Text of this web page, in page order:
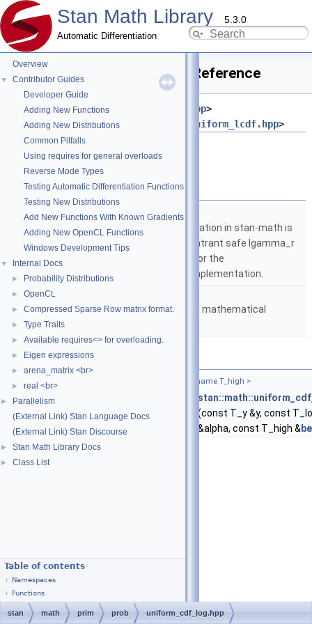
Stan Math Library 5.3.0
Automatic Differentiation
Overview
▼
Contributor Guides
Developer Guide
Adding New Functions
Adding New Distributions
Common Pitfalls
Using requires for general overloads
Reverse Mode Types
Testing Automatic Differentiation Functions
Testing New Distributions
Add New Functions With Known Gradients
Adding New OpenCL Functions
Windows Development Tips
▼ Internal Docs
► Probability Distributions
► OpenCL
► Compressed Sparse Row matrix format.
► Type Traits
► Available requires<> for overloading.
► Eigen expressions
► arena_matrix <br>
► real <br>
►
Parallelism
(External Link) Stan Language Docs
(External Link) Stan Discourse
► Stan Math Library Docs
► Class List
Table of contents
Namespaces
Functions
uniform_cdf_log.hpp File Reference
#include <stan/math/prim/meta.hpp>
#include <stan/math/prim/prob/uniform_lcdf.hpp>
Namespaces
namespace
stan
The lgamma implementation in stan-math is
based on either the reentrant safe lgamma_r
implementation from C or the
boost::math::lgamma implementation.
namespace
Matrices and templated mathematical
Functions
template<typename T_y , typename T_low , typename T_high >
return_type_t
(const T_y &y, const
&alpha, const T_high &
stan math prim prob uniform_cdf_log.hpp